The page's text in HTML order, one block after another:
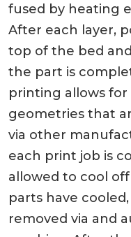
fused by heating
After each layer,
top of the bed
the part is
printing allows
geometries that
via other
each print job is
allowed to cool
parts have
removed via and